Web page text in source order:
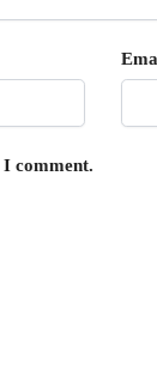
comment.